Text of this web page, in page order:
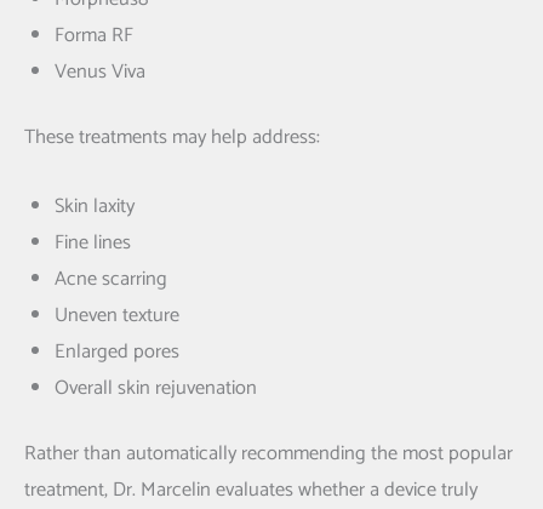
Forma RF
Venus Viva
These treatments may help address:
Skin laxity
Fine lines
Acne scarring
Uneven texture
Enlarged pores
Overall skin rejuvenation
Rather than automatically recommending the most popular
treatment, Dr. Marcelin evaluates whether a device truly